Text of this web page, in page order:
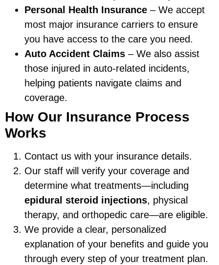
Personal Health Insurance – We accept
most major insurance carriers to ensure
you have access to the care you need.
Auto Accident Claims – We also assist
those injured in auto-related incidents,
helping patients navigate claims and
coverage.
How Our Insurance Process
Works
Contact us with your insurance details.
Our staff will verify your coverage and
determine what treatments—including
epidural steroid injections, physical
therapy, and orthopedic care—are eligible.
We provide a clear, personalized
explanation of your benefits and guide you
through every step of your treatment plan.